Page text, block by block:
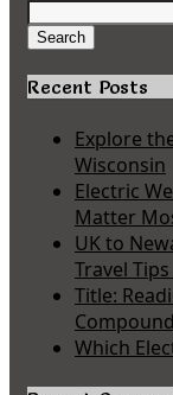
Search
for:
Search
Recent Posts
Explore
Wisconsin
Electric
Matter
UK to
Travel Tips
Title:
Compound
Which